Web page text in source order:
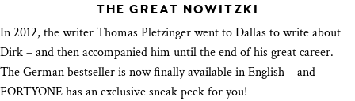
THE GREAT NOWITZKI
In 2012, the writer Thomas Pletzinger went to Dallas to write about
Dirk – and then accompanied him until the end of his great career.
The German bestseller is now finally available in English – and
FORTYONE has an exclusive sneak peek for you!